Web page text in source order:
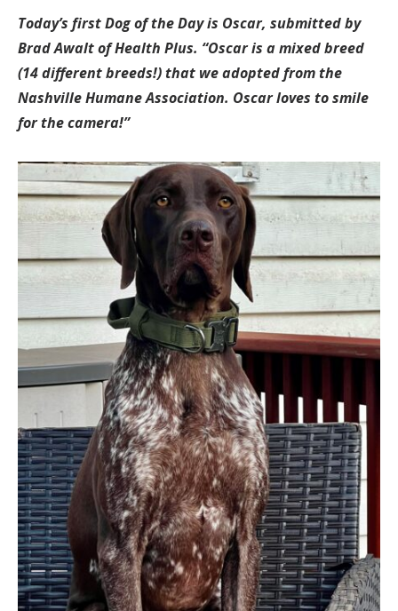
Today’s first Dog of the Day is Oscar, submitted by
Brad Awalt of Health Plus. “Oscar is a mixed breed
(14 different breeds!) that we adopted from the
Nashville Humane Association. Oscar loves to smile
for the camera!”